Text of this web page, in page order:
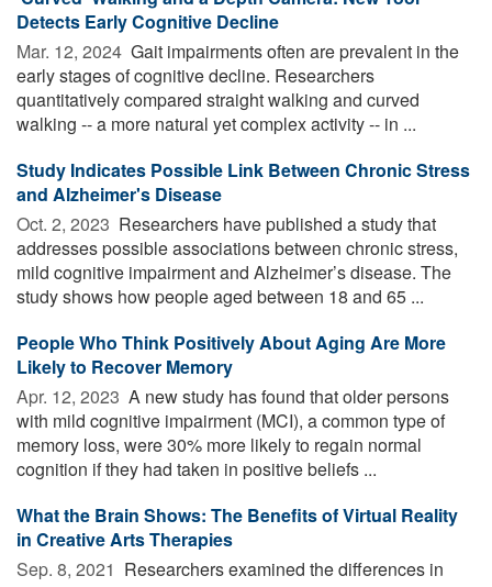
Detects Early Cognitive Decline
Mar. 12, 2024  Gait impairments often are prevalent in the
early stages of cognitive decline. Researchers
quantitatively compared straight walking and curved
walking -- a more natural yet complex activity -- in ...
Study Indicates Possible Link Between Chronic Stress
and Alzheimer's Disease
Oct. 2, 2023  Researchers have published a study that
addresses possible associations between chronic stress,
mild cognitive impairment and Alzheimer’s disease. The
study shows how people aged between 18 and 65 ...
People Who Think Positively About Aging Are More
Likely to Recover Memory
Apr. 12, 2023  A new study has found that older persons
with mild cognitive impairment (MCI), a common type of
memory loss, were 30% more likely to regain normal
cognition if they had taken in positive beliefs ...
What the Brain Shows: The Benefits of Virtual Reality
in Creative Arts Therapies
Sep. 8, 2021  Researchers examined the differences in